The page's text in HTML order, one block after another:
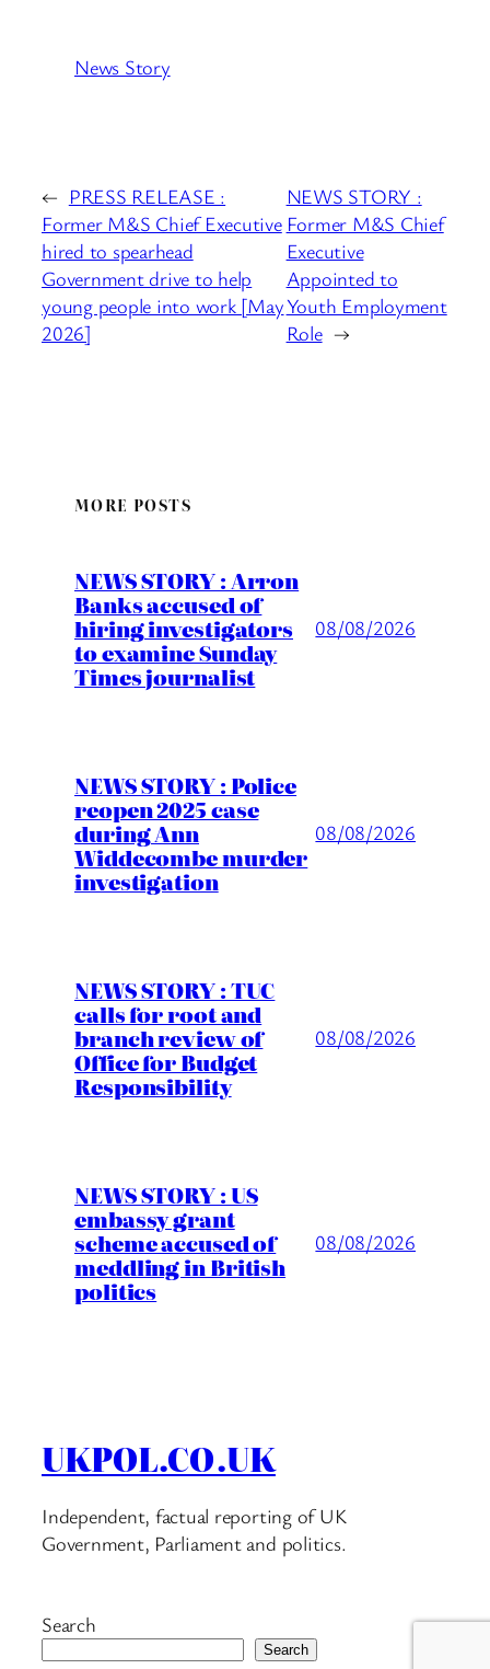
News Story
← PRESS RELEASE :
Former M&S Chief Executive
hired to spearhead
Government drive to help
young people into work [May
2026]
NEWS STORY :
Former M&S Chief
Executive
Appointed to
Youth Employment
Role →
MORE POSTS
NEWS STORY : Arron
Banks accused of
hiring investigators
to examine Sunday
Times journalist
08/08/2026
NEWS STORY : Police
reopen 2025 case
during Ann
Widdecombe murder
investigation
08/08/2026
NEWS STORY : TUC
calls for root and
branch review of
Office for Budget
Responsibility
08/08/2026
NEWS STORY : US
embassy grant
scheme accused of
meddling in British
politics
08/08/2026
UKPOL.CO.UK
Independent, factual reporting of UK
Government, Parliament and politics.
Search
Search